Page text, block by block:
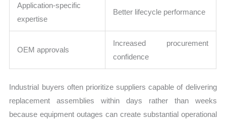
Application-specific
expertise
Better lifecycle performance
OEM approvals
Increased procurement
confidence
Industrial buyers often prioritize suppliers capable of delivering
replacement assemblies within days rather than weeks
because equipment outages can create substantial operational